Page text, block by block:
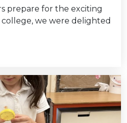
prepare for the exciting
we were delighted